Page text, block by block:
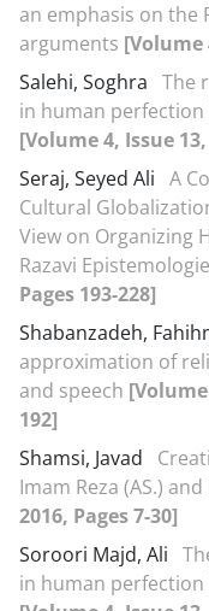
an emphasis on the
arguments [Volume
Salehi, Soghra The
in human perfection
[Volume 4, Issue
Seraj, Seyed Ali A
Cultural
View on Organizing
Razavi
Pages 193-228]
Shabanzadeh,
approximation of
and speech [Volume
192]
Shamsi, Javad
Imam Reza (AS.)
2016, Pages 7-30]
Soroori Majd, Ali
in human perfection